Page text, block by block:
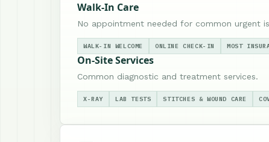
Walk-In Care
No appointment needed for common urgent
WALK-IN WELCOME ONLINE CHECK-IN MOST
On-Site Services
Common diagnostic and treatment services.
X-RAY LAB TESTS STITCHES & WOUND CARE